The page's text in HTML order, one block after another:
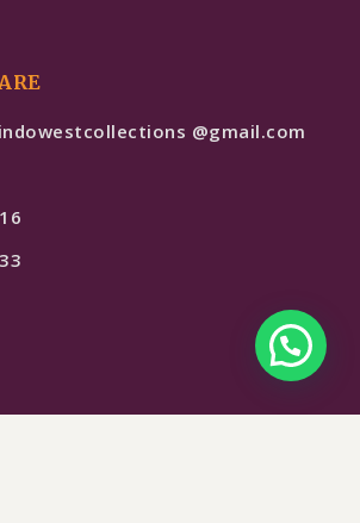
@gmail.com